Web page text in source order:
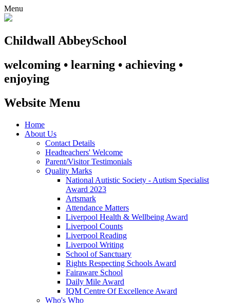
Menu
Childwall AbbeySchool
welcoming • learning • achieving •
enjoying
Website Menu
Home
About Us
Contact Details
Headteachers' Welcome
Parent/Visitor Testimonials
Quality Marks
National Autistic Society - Autism Specialist
Award 2023
Artsmark
Attendance Matters
Liverpool Health & Wellbeing Award
Liverpool Counts
Liverpool Reading
Liverpool Writing
School of Sanctuary
Rights Respecting Schools Award
Fairaware School
Daily Mile Award
IQM Centre Of Excellence Award
Who's Who